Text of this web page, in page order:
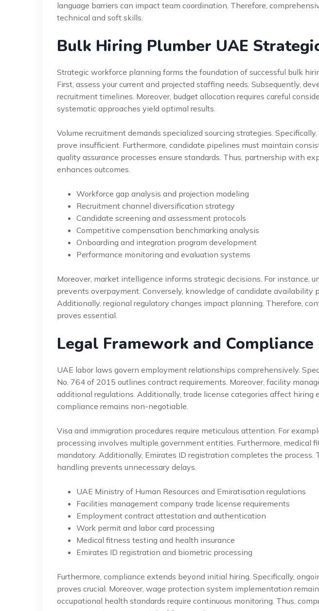
language barriers can impact team coordination. Therefore,
technical and soft skills.
Bulk Hiring Plumber UAE
Strategic workforce planning forms the foundation of successful bulk
First, assess your current and projected staffing needs. Subsequently,
recruitment timelines. Moreover, budget allocation requires careful
systematic approaches yield optimal results.
Volume recruitment demands specialized sourcing strategies.
prove insufficient. Furthermore, candidate pipelines must maintain
quality assurance processes ensure standards. Thus, partnership with
enhances outcomes.
Workforce gap analysis and projection modeling
Recruitment channel diversification strategy
Candidate screening and assessment protocols
Competitive compensation benchmarking analysis
Onboarding and integration program development
Performance monitoring and evaluation systems
Moreover, market intelligence informs strategic decisions. For instance,
prevents overpayment. Conversely, knowledge of candidate availability
Additionally, regional regulatory changes impact planning. Therefore,
proves essential.
Legal Framework and
UAE labor laws govern employment relationships comprehensively.
No. 764 of 2015 outlines contract requirements. Moreover, facility
additional regulations. Additionally, trade license categories affect hiring
compliance remains non-negotiable.
Visa and immigration procedures require meticulous attention. For
processing involves multiple government entities. Furthermore, medical
mandatory. Additionally, Emirates ID registration completes the process.
handling prevents unnecessary delays.
UAE Ministry of Human Resources and Emiratisation regulations
Facilities management company trade license requirements
Employment contract attestation and authentication
Work permit and labor card processing
Medical fitness testing and health insurance
Emirates ID registration and biometric processing
Furthermore, compliance extends beyond initial hiring. Specifically,
proves crucial. Moreover, wage protection system implementation
occupational health standards require continuous monitoring. Thus,